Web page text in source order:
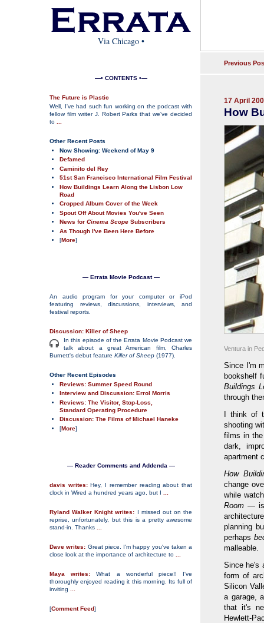
Via Chicago•
—• CONTENTS •—
The Future is Plastic
Well, I've had such fun working on the podcast with
fellow film writer J. Robert Parks that we've decided
to
Other Recent Posts
Now Showing: Weekend of May 9
Defamed
Caminito del Rey
51st San Francisco International Film Festival
How Buildings Learn Along the Lisbon Low
Road
Cropped Album Cover of the Week
Spout Off About Movies You've Seen
News for Cinema Scope Subscribers
As Though I've Been Here Before
[More]
— Errata Movie Podcast —
An audio program for your computer or iPod
featuring reviews, discussions, interviews, and
festival reports.
Discussion: Killer of Sheep
In this episode of the Errata Movie Podcast we
talk about a great American film, Charles
Burnett's debut feature Killer of Sheep (1977).
Other Recent Episodes
Reviews: Summer Speed Round
Interview and Discussion: Errol Morris
Reviews: The Visitor, Stop-Loss,
Standard Operating Procedure
Discussion: The Films of Michael Haneke
[More]
— Reader Comments and Addenda —
davis writes:Hey, I remember reading about that
clock in Wired a hundred years ago, but I
Ryland Walker Knight writes: I missed out on the
reprise, unfortunately, but this is a pretty awesome
stand-in. Thanks
Dave writes: Great piece. I'm happy you've taken a
close look at the importance of architecture to
Maya writes: What a wonderful piece!! I've
thoroughly enjoyed reading it this morning. Its full of
inviting
[Comment Feed]
Previous
17 April
How
Ventura in
Since I'm
bookshelf
Buildings
through
I think of
shooting
films in
dark,
apartment
How
change
while
Room — is
planning
perhaps
malleable.
Since he's
form of
Silicon
a garage,
that it's
Hewlett-